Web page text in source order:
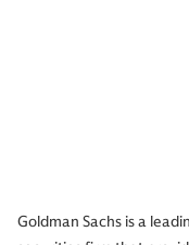
Goldman Sachs is a